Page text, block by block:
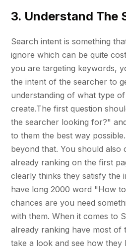
3. Understand The
Search intent is something
ignore which can be quite
you are targeting keywords,
the intent of the searcher to
understanding of what type
create.The first question
the searcher looking for?"
to them the best way
beyond that. You should also
already ranking on the first
clearly thinks they satisfy the
have long 2000 word "How
chances are you need
with them. When it comes to
already ranking have most of
take a look and see how they